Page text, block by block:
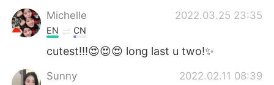
Italiano
Português
Michelle
2022.03.25 23:35
EN CN
cutest!!!😍😍😍 long last u two!✨
Sunny 2022.02.11 08:39